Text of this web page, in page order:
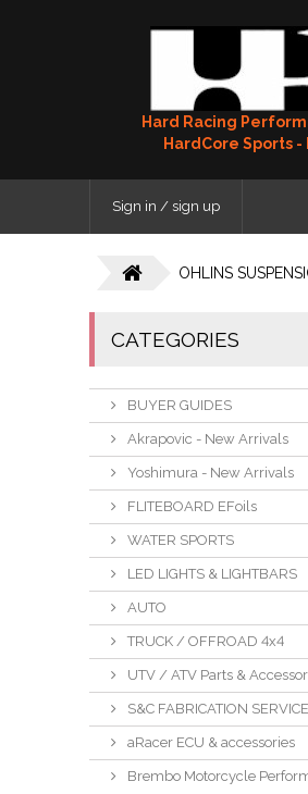
Hard Racing
HardCore Sports -
Sign in / sign up
OHLINS
CATEGORIES
BUYER GUIDES
Akrapovic - New Arrivals
Yoshimura - New Arrivals
FLITEBOARD EFoils
WATER SPORTS
LED LIGHTS & LIGHTBARS
AUTO
TRUCK / OFFROAD 4x4
UTV / ATV Parts &
S&C FABRICATION
aRacer ECU & accessories
Brembo Motorcycle